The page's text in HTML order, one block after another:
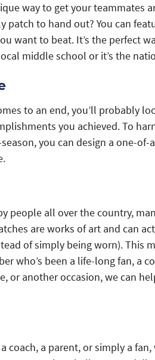
way to get your teammates
patch to hand out? You can
want to beat. It’s the perfect
middle school or it’s the
to an end, you’ll probably
you achieved. To
you can design a one-
people all over the country,
are works of art and can
of simply being worn). This
who’s been a life-long fan, a
or another occasion, we can
coach, a parent, or simply a